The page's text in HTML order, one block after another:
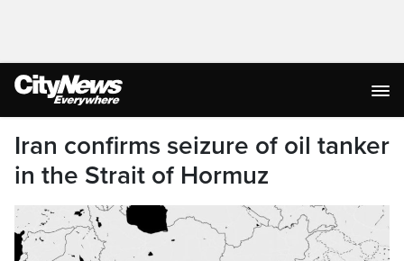
Iran confirms seizure of oil tanker
in the Strait of Hormuz